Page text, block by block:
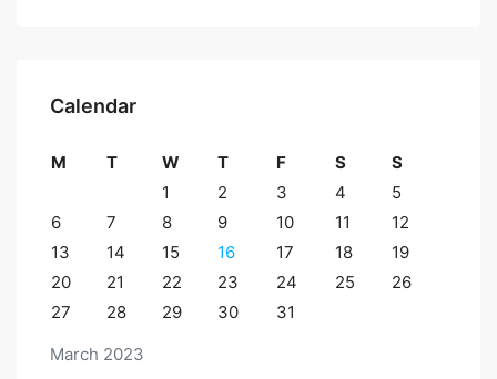
Calendar
March 2023
M T W T F S
S
1
2 3 4
5
6
7 8 9 10 11
12
13
14 15 16 17 18
19
20
21 22 23 24 25
26
27
28 29 30 31